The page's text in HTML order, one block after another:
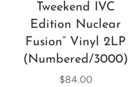
Tweekend IVC
Edition Nuclear
Fusion” Vinyl 2LP
(Numbered/3000)
$84.00